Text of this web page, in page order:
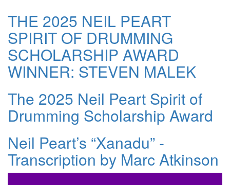
THE 2025 NEIL PEART
SPIRIT OF DRUMMING
SCHOLARSHIP AWARD
WINNER: STEVEN MALEK
The 2025 Neil Peart Spirit of
Drumming Scholarship Award
Neil Peart’s “Xanadu” -
Transcription by Marc Atkinson